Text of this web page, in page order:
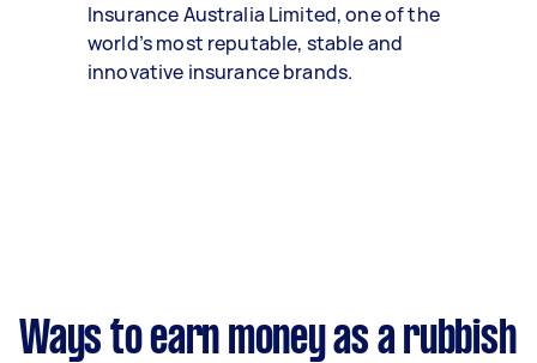
Insurance Australia Limited, one of the
world’s most reputable, stable and
innovative insurance brands.
Ways to earn money as a rubbish